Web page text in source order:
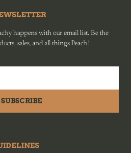
happens with our email list. Be the
sales, and all things Peach!
SUBSCRIBE